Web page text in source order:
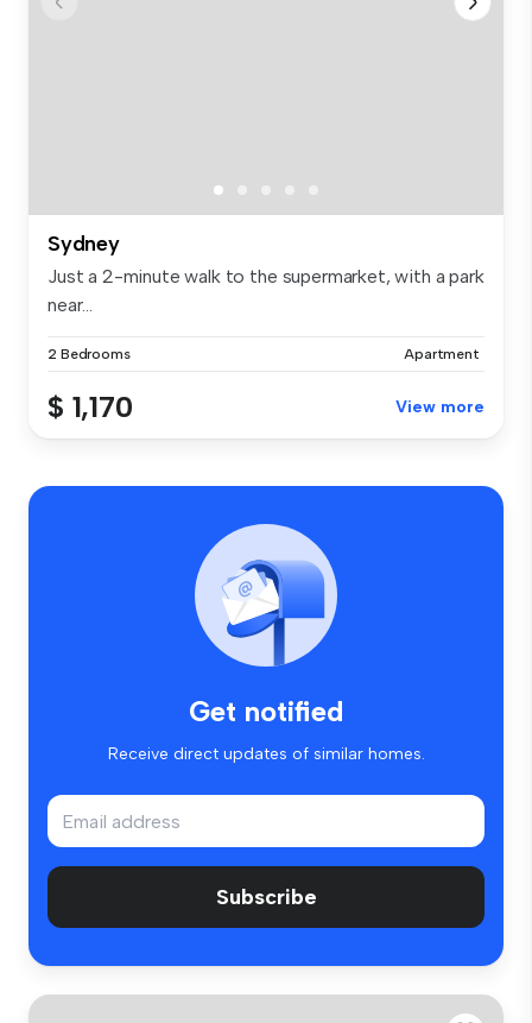
Sydney
Just a 2-minute walk to the supermarket, with a park
near...
2 Bedrooms Apartment
$ 1,170 View more
Get notified
Receive direct updates of similar homes.
Subscribe